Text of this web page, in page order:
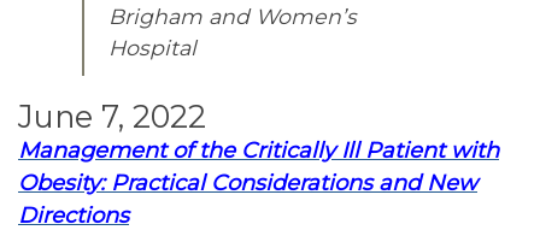
Brigham and Women’s
Hospital
June 7, 2022
Management of the Critically Ill Patient with
Obesity: Practical Considerations and New
Directions